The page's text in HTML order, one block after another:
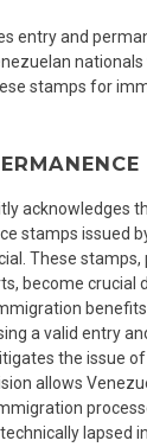
entry and
nationals
stamps for
acknowledges
stamps issued
These stamps,
become crucial
a valid entry
the issue
allows
lapsed